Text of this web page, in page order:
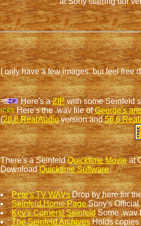
I only have a few images, but feel free
Here's aZIPwith some Seinfeld
Here's the .wav file ofGeorge's
(28.8 RealAudioversion and56.6
There's a SeinfeldQuicktime Movieat
DownloadQuicktime Software
Pete's TV WAVsDrop by here for
Seinfeld Home PageSony's Official
Kev's Corners! SeinfeldSome .wav
The Seinfeld ArchivesHolds copies